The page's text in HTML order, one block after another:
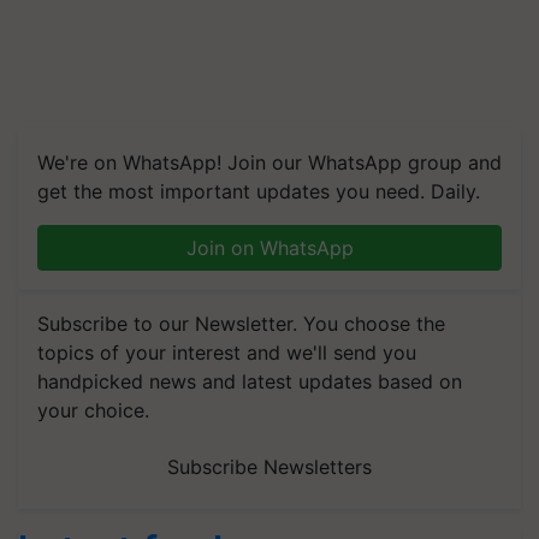
We're on WhatsApp! Join our WhatsApp group and
get the most important updates you need. Daily.
Join on WhatsApp
Subscribe to our Newsletter. You choose the
topics of your interest and we'll send you
handpicked news and latest updates based on
your choice.
Subscribe Newsletters